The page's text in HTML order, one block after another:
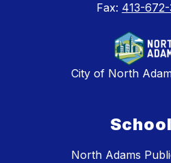
Fax: 413-
City of North
North Adams